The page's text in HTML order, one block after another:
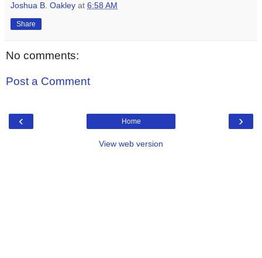
Joshua B. Oakley at 6:58 AM
Share
No comments:
Post a Comment
‹ ›
Home
View web version